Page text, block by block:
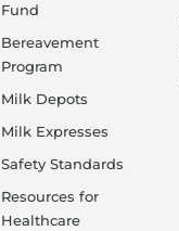
Fund
Bereavement
Program
Milk Depots
Milk Expresses
Safety Standards
Resources for
Healthcare